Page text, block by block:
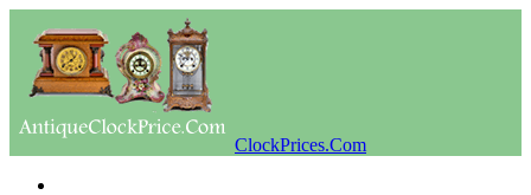
ClockPrices.Com